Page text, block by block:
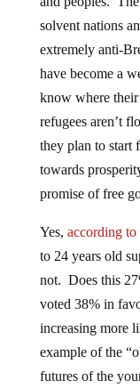
solvent nations
extremely anti-
have become a
know where
refugees aren’t
they plan to start
towards
promise of free
Yes, according to
to 24 years old
not. Does this
voted 38% in
increasing more
example of the
futures of the